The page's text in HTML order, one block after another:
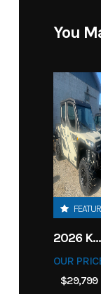
You
2026 KAWASAKI RIDGE CREW HVAC METALLIC MATTE WHITISH BEIGE
OUR
$29,799